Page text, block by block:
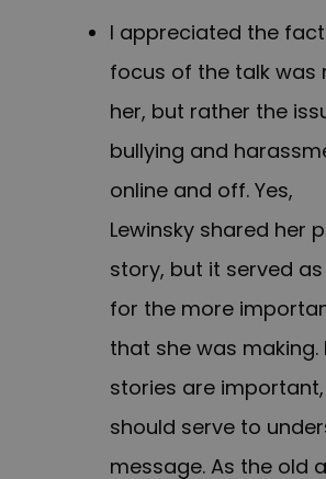
I appreciated the
focus of the talk was
her, but rather the
bullying and
online and off. Yes,
Lewinsky shared her
story, but it served
for the more
that she was making.
stories are
should serve to
message. As the old